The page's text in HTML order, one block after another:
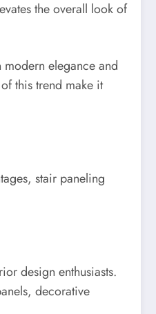
the overall look of
modern elegance and
this trend make it
stair paneling
design enthusiasts.
decorative